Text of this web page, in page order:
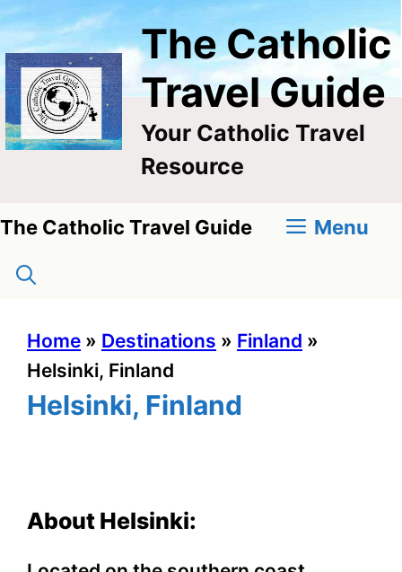
Skip
content
The Catholic
Travel Guide
Your Catholic Travel
Resource
The Catholic Travel Guide Menu
Home » Destinations » Finland »
Helsinki, Finland
Helsinki, Finland
About Helsinki: